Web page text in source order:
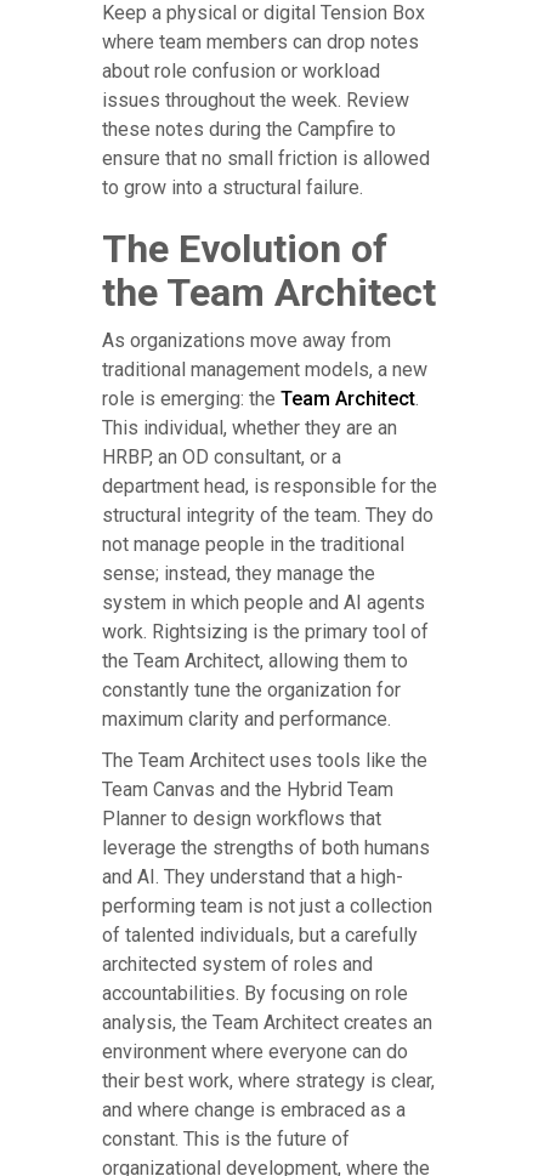
Keep a physical or digital Tension Box
where team members can drop notes
about role confusion or workload
issues throughout the week. Review
these notes during the Campfire to
ensure that no small friction is allowed
to grow into a structural failure.
The Evolution of
the Team Architect
As organizations move away from
traditional management models, a new
role is emerging: the Team Architect.
This individual, whether they are an
HRBP, an OD consultant, or a
department head, is responsible for the
structural integrity of the team. They do
not manage people in the traditional
sense; instead, they manage the
system in which people and AI agents
work. Rightsizing is the primary tool of
the Team Architect, allowing them to
constantly tune the organization for
maximum clarity and performance.
The Team Architect uses tools like the
Team Canvas and the Hybrid Team
Planner to design workflows that
leverage the strengths of both humans
and AI. They understand that a high-
performing team is not just a collection
of talented individuals, but a carefully
architected system of roles and
accountabilities. By focusing on role
analysis, the Team Architect creates an
environment where everyone can do
their best work, where strategy is clear,
and where change is embraced as a
constant. This is the future of
organizational development, where the